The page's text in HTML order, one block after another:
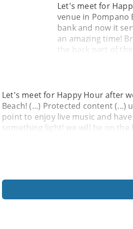
Let's meet for
venue in Pompano
bank and now it
an amazing time!
the back part of the
Let's meet for Happy Hour after
Beach! (...) Protected content (...)
point to enjoy live music and
something light! we will be on